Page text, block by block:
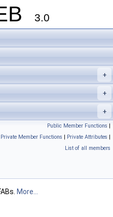
3.0
+
+
+
Public Member Functions |
Private Member Functions | Private Attributes |
List of all members
More...